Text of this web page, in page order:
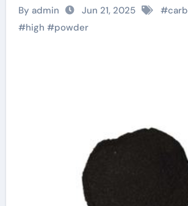
Precision
By admin Jun 21, 2025 #
#high #powder